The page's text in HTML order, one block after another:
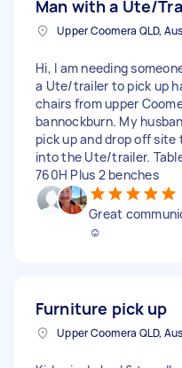
Man with a Ute/
Hi, I am needing
a Ute/trailer to pick up
chairs from upper
bannockburn. My
pick up and drop off
into the Ute/trailer.
760H Plus 2 benches
Great
☺️
Furniture pick up